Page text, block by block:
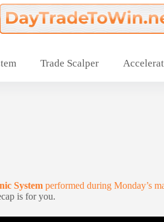
Trade Scalper
System performed during Monday’s
is for you.